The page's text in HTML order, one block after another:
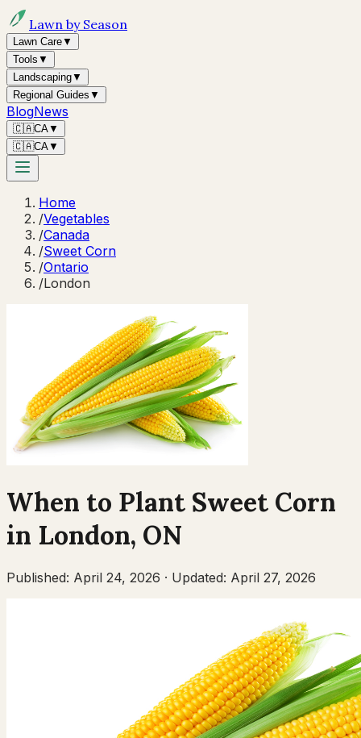
Lawn by Season
Lawn Care▼
Tools ▼
Landscaping▼
Regional Guides ▼
BlogNews
🇨🇦CA▼
🇨🇦CA▼
Home
/Vegetables
/Canada
/Sweet Corn
/Ontario
/London
When to Plant Sweet Corn
in London, ON
Published: April 24, 2026 · Updated: April 27, 2026